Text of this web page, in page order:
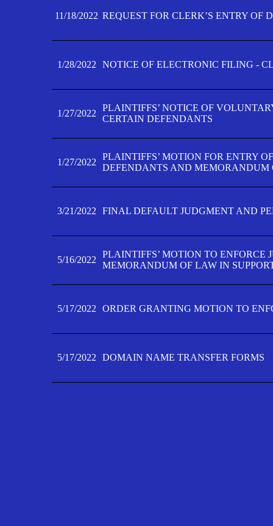
11/18/2022 REQUEST FOR CLERK’S ENTRY OF
1/28/2022 NOTICE OF ELECTRONIC FILING -
1/27/2022
PLAINTIFFS’ NOTICE OF
CERTAIN DEFENDANTS
1/27/2022
PLAINTIFFS’ MOTION FOR ENTRY
DEFENDANTS AND MEMORANDUM
3/21/2022 FINAL DEFAULT JUDGMENT AND
5/16/2022
PLAINTIFFS’ MOTION TO ENFORCE
MEMORANDUM OF LAW IN
5/17/2022 ORDER GRANTING MOTION TO
5/17/2022 DOMAIN NAME TRANSFER FORMS